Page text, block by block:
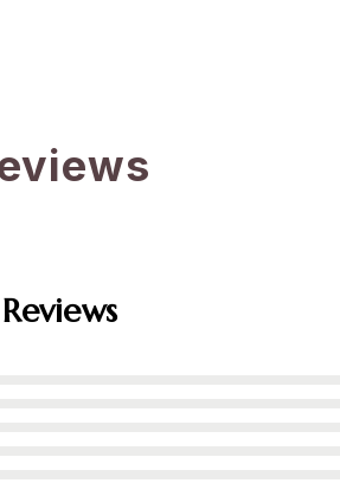
Reviews